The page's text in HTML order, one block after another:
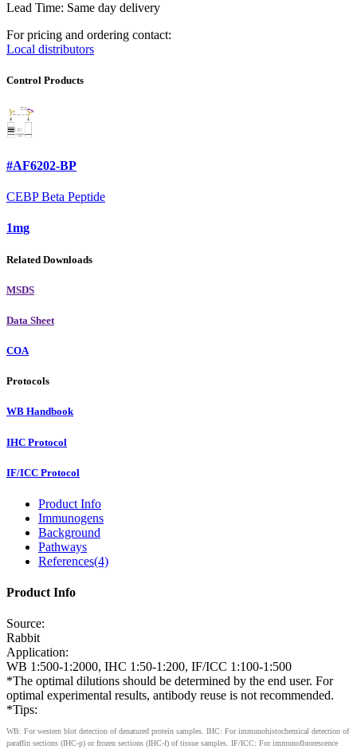
Lead Time: Same day delivery
For pricing and ordering contact:
Local distributors
Control Products
#AF6202-BP
CEBP Beta Peptide
1mg
Related Downloads
MSDS
Data Sheet
COA
Protocols
WB Handbook
IHC Protocol
IF/ICC Protocol
Product Info
Immunogens
Background
Pathways
References(4)
Product Info
Source:
Rabbit
Application:
WB 1:500-1:2000, IHC 1:50-1:200, IF/ICC 1:100-1:500
*The optimal dilutions should be determined by the end user. For
optimal experimental results, antibody reuse is not recommended.
*Tips:
WB: For western blot detection of denatured protein samples. IHC: For immunohistochemical detection of
paraffin sections (IHC-p) or frozen sections (IHC-f) of tissue samples. IF/ICC: For immunofluorescence